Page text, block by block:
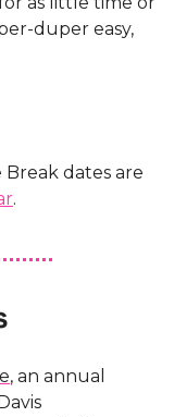
duper easy,
dates are
.
, an annual